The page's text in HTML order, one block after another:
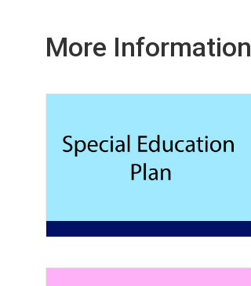
More Information